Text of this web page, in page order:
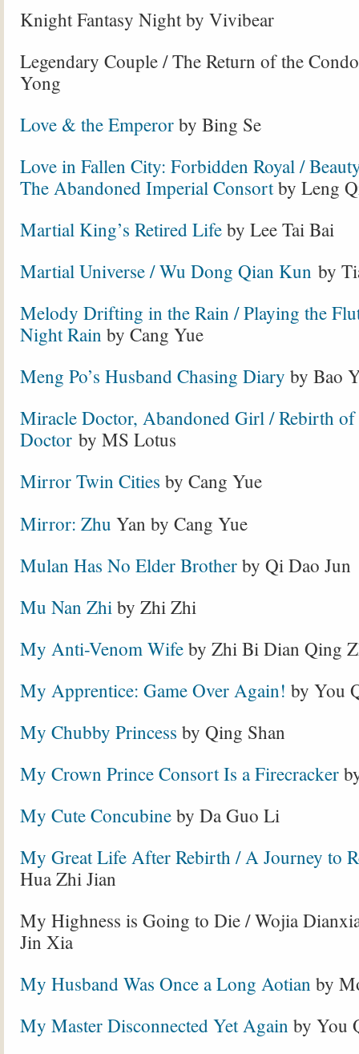
Knight Fantasy Night by Vivibear
Legendary Couple / The Return of the
Yong
Love & the Emperor by Bing Se
Love in Fallen City: Forbidden Royal /
The Abandoned Imperial Consortby Leng
Martial King’s Retired Life by Lee Tai Bai
Martial Universe / Wu Dong Qian Kun by
Melody Drifting in the Rain / Playing the
Night Rain by Cang Yue
Meng Po’s Husband Chasing Diary by Bao
Miracle Doctor, Abandoned Girl / Rebirth
Doctor by MS Lotus
Mirror Twin Cities by Cang Yue
Mirror: Zhu Yan by Cang Yue
Mulan Has No Elder Brother by Qi Dao Jun
Mu Nan Zhi by Zhi Zhi
My Anti-Venom Wife by Zhi Bi Dian Qing
My Apprentice: Game Over Again! by You
My Chubby Princess by Qing Shan
My Crown Prince Consort Is a Firecracker
My Cute Concubine by Da Guo Li
My Great Life After Rebirth / A Journey to
Hua Zhi Jian
My Highness is Going to Die / Wojia
Jin Xia
My Husband Was Once a Long Aotian by
My Master Disconnected Yet Again by You